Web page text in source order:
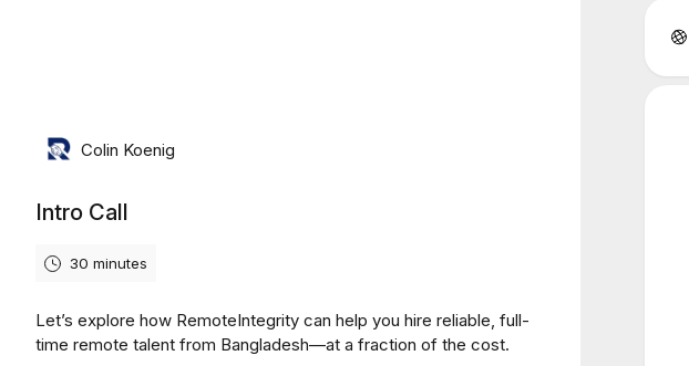
Colin Koenig
Intro Call
30 minutes
Let’s explore how RemoteIntegrity can help you hire reliable, full-
time remote talent from Bangladesh—at a fraction of the cost.